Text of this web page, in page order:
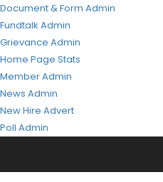
Document & Form Admin
Fundtalk Admin
Grievance Admin
Home Page Stats
Member Admin
News Admin
New Hire Advert
Poll Admin